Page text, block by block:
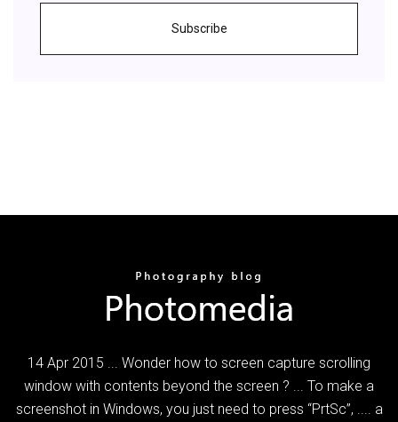
Subscribe
14 Apr 2015 ... Wonder how to screen capture scrolling
window with contents beyond the screen ? ... To make a
screenshot in Windows, you just need to press “PrtSc”, .... a